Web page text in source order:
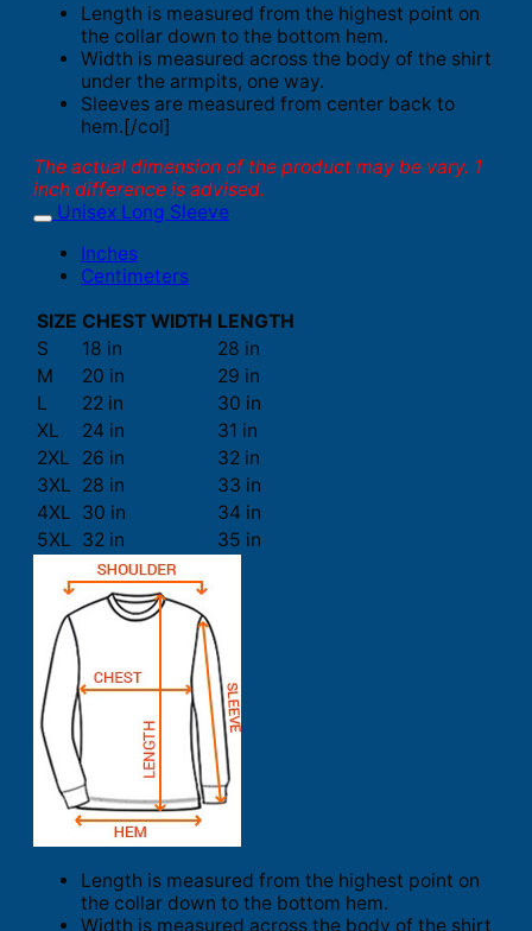
Length is measured from the highest point on
the collar down to the bottom hem.
Width is measured across the body of the shirt
under the armpits, one way.
Sleeves are measured from center back to
hem.[/col]
The actual dimension of the product may be vary. 1
inch difference is advised.
Unisex Long Sleeve
Inches
Centimeters
SIZE CHEST WIDTH LENGTH
S
18 in
28 in
M
20 in
29 in
L
22 in
30 in
XL
24 in
31 in
2XL
26 in
32 in
3XL 28 in
33 in
4XL 30 in
34 in
5XL 32 in 35 in
Length is measured from the highest point on
the collar down to the bottom hem.
Width is measured across the body of the shirt